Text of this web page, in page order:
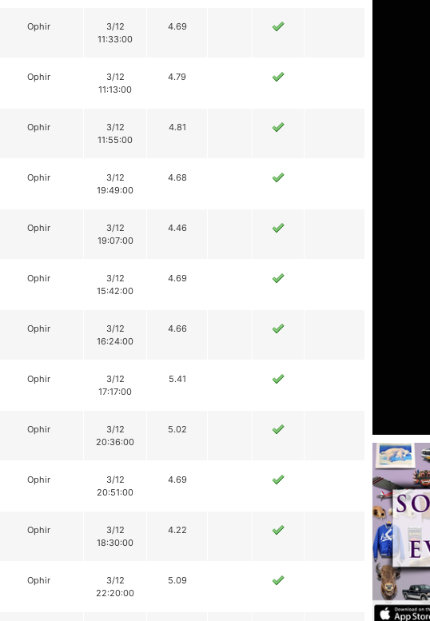
Ophir
3/12
11:33:00
4.69
Ophir
3/12
11:13:00
4.79
Ophir
3/12
11:55:00
4.81
Ophir
3/12
19:49:00
4.68
Ophir
3/12
19:07:00
4.46
Ophir
3/12
15:42:00
4.69
Ophir
3/12
16:24:00
4.66
Ophir
3/12
17:17:00
5.41
Ophir
3/12
20:36:00
5.02
Ophir
3/12
20:51:00
4.69
Ophir
3/12
18:30:00
4.22
Ophir
3/12
22:20:00
5.09